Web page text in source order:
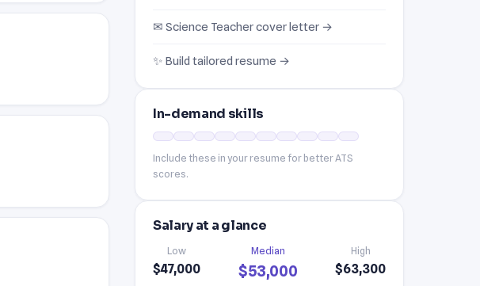
✉ Science Teacher cover letter →
✨ Build tailored resume →
In-demand skills
Include these in your resume for better ATS
scores.
Salary at a glance
Low
$47,000
Median
$53,000
High
$63,300